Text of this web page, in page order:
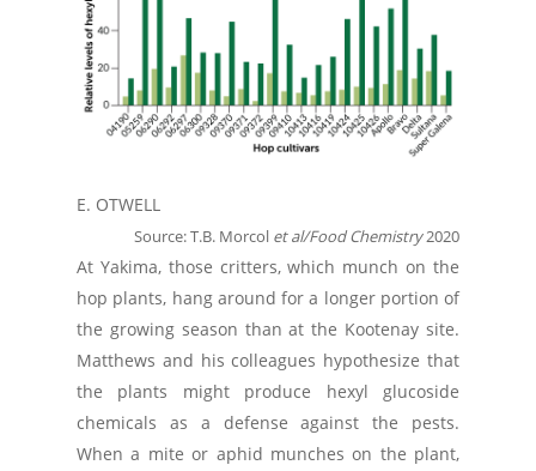
E. OTWELL
Source: T.B. Morcol et al/Food Chemistry2020
At Yakima, those critters, which munch on the
hop plants, hang around for a longer portion of
the growing season than at the Kootenay site.
Matthews and his colleagues hypothesize that
the plants might produce hexyl glucoside
chemicals as a defense against the pests.
When a mite or aphid munches on the plant,